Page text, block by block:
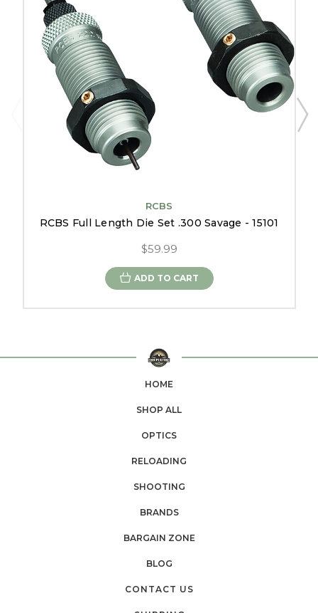
RCBS
RCBS Full Length Die Set .300 Savage - 15101
$59.99
ADD TO CART
HOME
SHOP ALL
OPTICS
RELOADING
SHOOTING
BRANDS
BARGAIN ZONE
BLOG
CONTACT US